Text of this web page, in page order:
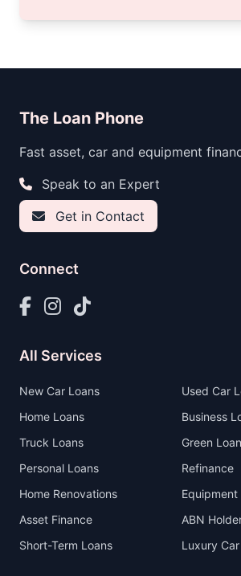
The Loan Phone
Fast asset, car and equipment
Speak to an Expert
Get in Contact
Connect
All Services
New Car Loans
Used Car
Home Loans
Business
Truck Loans
Green
Personal Loans
Refinance
Home Renovations
Equipment
Asset Finance
ABN
Short-Term Loans
Luxury